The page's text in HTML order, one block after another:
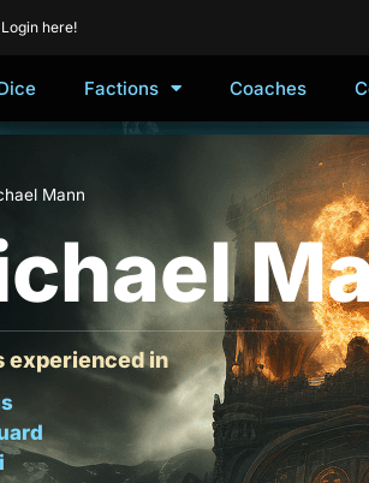
here!
Factions Coaches
Mann
experienced in